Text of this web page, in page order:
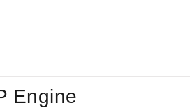
Engine